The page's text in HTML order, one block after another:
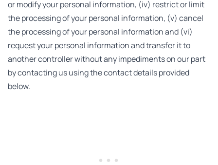
or modify your personal information, (iv) restrict or limit
the processing of your personal information, (v) cancel
the processing of your personal information and (vi)
request your personal information and transfer it to
another controller without any impediments on our part
by contacting us using the contact details provided
below.